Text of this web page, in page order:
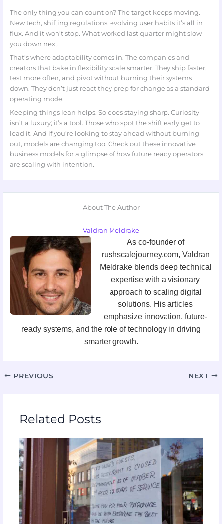
The only thing you can count on? The target keeps moving.
New tech, shifting regulations, evolving user habits it’s all in
flux. And it won’t stop. What worked last quarter might slow
you down next.
That’s where adaptability comes in. The companies and
creators that bake in flexibility scale smarter. They ship faster,
test more often, and pivot without burning their systems
down. They don’t just react they prep for change as a standard
operating mode.
Keeping things lean helps. So does staying sharp. Curiosity
isn’t a luxury; it’s a tool. Those who spot the shift early get to
lead it. And if you’re looking to stay ahead without burning
out, models are changing too. Check out these innovative
business models for a glimpse of how future ready operators
are scaling with intention.
About The Author
Valdran Meldrake
As co-founder of
rushscalejourney.com, Valdran
Meldrake blends deep technical
expertise with a visionary
approach to scaling digital
solutions. His articles
emphasize innovation, future-
ready systems, and the role of technology in driving
smarter growth.
PREVIOUS NEXT
Related Posts